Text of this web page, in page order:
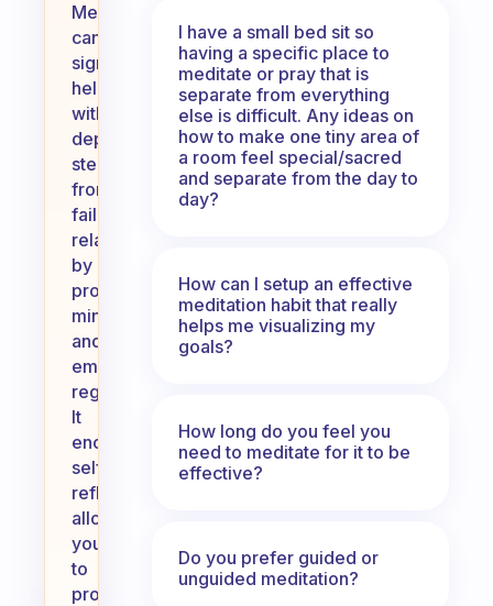
Meditation
can
significantly
help
with
depression
stemming
from
failed
relationships
by
promoting
mindfulness
and
emotional
regulation.
It
encourages
self-
reflection,
allowing
you
to
process
I have a small bed sit so
having a specific place to
meditate or pray that is
separate from everything
else is difficult. Any ideas on
how to make one tiny area of
a room feel special/sacred
and separate from the day to
day?
How can I setup an effective
meditation habit that really
helps me visualizing my
goals?
How long do you feel you
need to meditate for it to be
effective?
Do you prefer guided or
unguided meditation?